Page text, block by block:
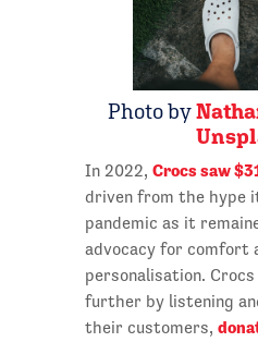
Photo by
In 2022, Crocs saw
driven from the hype
pandemic as it
advocacy for comfort
personalisation.
further by listening
their customers,